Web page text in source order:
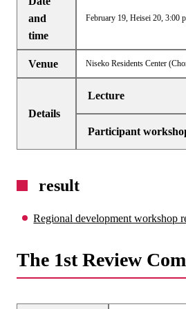
and
time
February 19, Heisei 20, 3:00
Venue Niseko Residents Center
Details
Lecture
Participant
result
Regional development workshop
The 1st Review